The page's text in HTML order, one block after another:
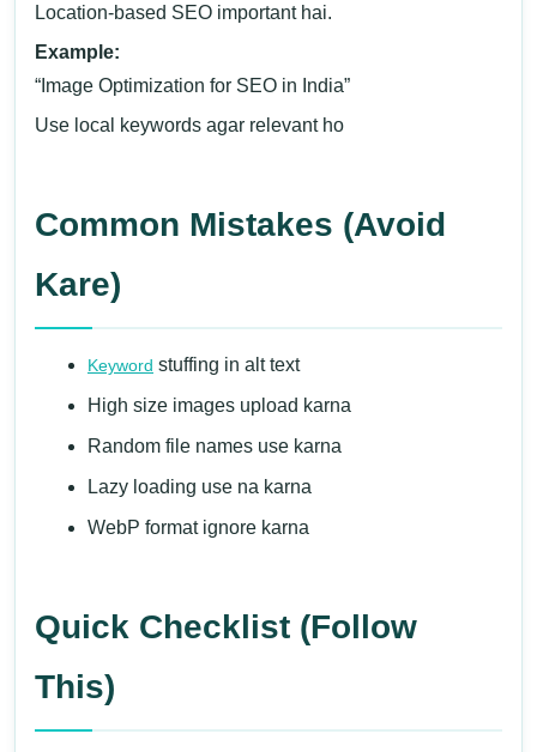
Location-based SEO important hai.
Example:
“Image Optimization for SEO in India”
Use local keywords agar relevant ho
Common Mistakes (Avoid
Kare)
Keyword stuffing in alt text
High size images upload karna
Random file names use karna
Lazy loading use na karna
WebP format ignore karna
Quick Checklist (Follow
This)